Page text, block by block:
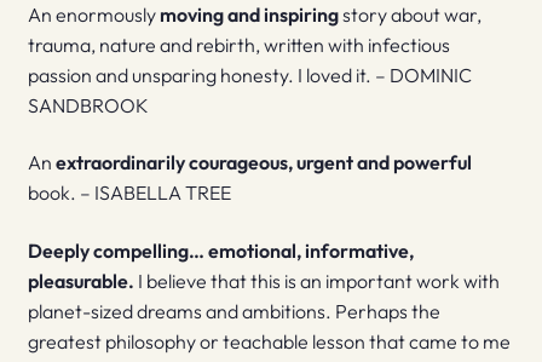
An enormously moving and inspiringstory about war,
trauma, nature and rebirth, written with infectious
passion and unsparing honesty. I loved it. – DOMINIC
SANDBROOK
An extraordinarily courageous, urgent and powerful
book. – ISABELLA TREE
Deeply compelling… emotional, informative,
pleasurable. I believe that this is an important work with
planet-sized dreams and ambitions. Perhaps the
greatest philosophy or teachable lesson that came to me